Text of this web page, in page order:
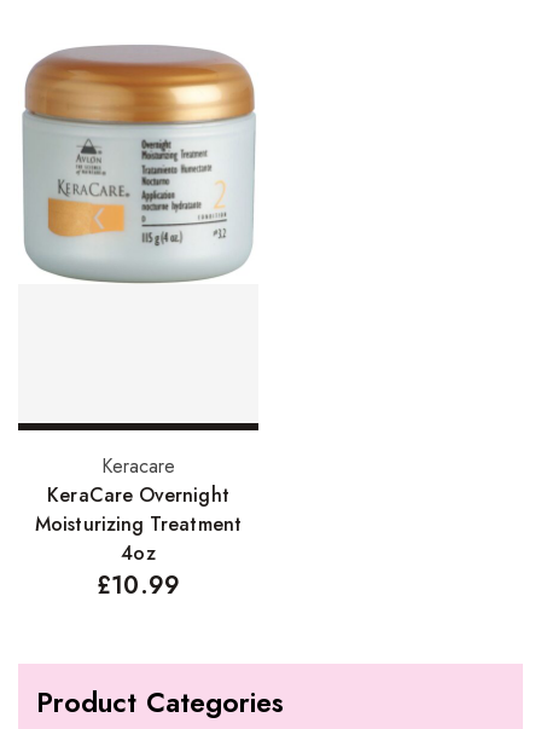
Product Categories
Add to basket
Keracare
KeraCare Overnight
Moisturizing Treatment
4oz
£10.99